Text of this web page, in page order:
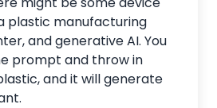
plastic manufacturing
and generative AI. You
prompt and throw in
and it will generate